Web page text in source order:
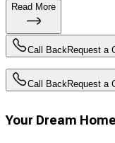
Read More
Call BackRequest a
Call BackRequest a
Your Dream